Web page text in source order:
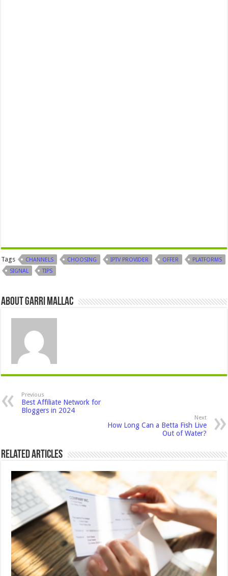
Tags CHANNELS CHOOSING IPTV PROVIDER OFFER
PLATFORMS
SIGNAL
TIPS
About Garri Mallac
Previous
Best Affiliate Network for
Bloggers in 2024
Next
How Long Can a Betta Fish Live
Out of Water?
Related Articles